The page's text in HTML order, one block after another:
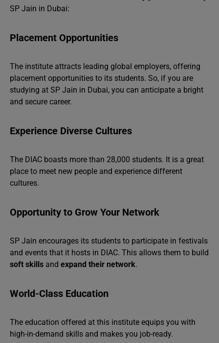
SP Jain in Dubai:
Placement Opportunities
The institute attracts leading global employers, offering
placement opportunities to its students. So, if you are
studying at SP Jain in Dubai, you can anticipate a bright
and secure career.
Experience Diverse Cultures
The DIAC boasts more than 28,000 students. It is a great
place to meet new people and experience different
cultures.
Opportunity to Grow Your Network
SP Jain encourages its students to participate in festivals
and events that it hosts in DIAC. This allows them to build
soft skills and expand their network.
World-Class Education
The education offered at this institute equips you with
high-in-demand skills and makes you job-ready.